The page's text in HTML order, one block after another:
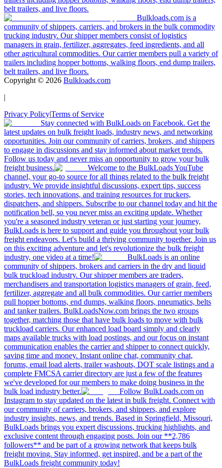
belt trailers, and live floors.
Bulkloads.com is a
community of shippers, carriers, and brokers in the bulk commodity
trucking industry. Our shipper members consist of logistics
managers in grain, fertilizer, aggregates, feed ingredients, and all
other agricultural commodities. Our carrier members pull a variety of
trailers including hopper bottoms, walking floors, end dump trailers,
belt trailers, and live floors.
Copyright © 2026 Bulkloads.com
|
Privacy Policy|Terms of Service
Stay connected with BulkLoads on Facebook. Get the
latest updates on bulk freight loads, industry news, and networking
opportunities. Join our community of carriers, brokers, and shippers
to engage in discussions and stay informed about market trends.
Follow us today and never miss an opportunity to grow your bulk
freight business.
Welcome to the BulkLoads YouTube
channel, your go-to source for all things related to the bulk freight
industry. We provide insightful discussions, expert tips, success
stories, tech innovations, and training resources for truckers,
dispatchers, and shippers. Subscribe to our channel today and hit the
notification bell, so you never miss an exciting update. Whether
you're a seasoned industry veteran or just starting your journey,
BulkLoads is here to support and guide you throughout your bulk
freight endeavors. Let's build a thriving community together. Join us
on this exciting adventure and let's revolutionize the bulk freight
industry, one video at a time!
BulkLoads is an online
community of shippers, brokers and carriers in the dry and liquid
bulk truckload industry. Our shipper members are traders,
merchandisers and transportation logistics managers of grain, feed,
fertilizer, aggregate and all bulk commodities. Our carrier members
pull hopper bottoms, end dumps, walking floors, pneumatics, belts
and tanker trailers. BulkLoadsNow.com brings the two groups
together, matching those that have bulk loads to move with bulk
truckload carriers. Our enhanced load board simply and clearly
maps available trucks with load postings, and our focus on instant
communication enables the carrier and shipper to connect quickly,
saving time and money. Instant online chat, community chat,
forums, email load alerts, trailer washouts, DOT scale listings and a
complete FMCSA carrier directory are just a few of the features
we've developed for our members to make doing business in the
bulk load industry better.
Follow BulkLoads.com on
Instagram to stay updated on the latest in bulk freight. Connect with
our community of carriers, brokers, and shippers, and explore
industry insights, news, and trends. Based in Springfield, Missouri,
BulkLoads brings you expert discussions, trucking highlights, and
exclusive content through engaging posts. Join our **2,786
followers** and be part of a growing network that keeps bulk
freight moving. Stay informed, get inspired, and be a part of the
BulkLoads freight community today!